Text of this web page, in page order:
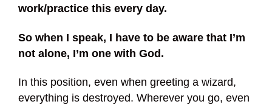
work/practice this every day.
So when I speak, I have to be aware that I’m
not alone, I’m one with God.
In this position, even when greeting a wizard,
everything is destroyed. Wherever you go, even